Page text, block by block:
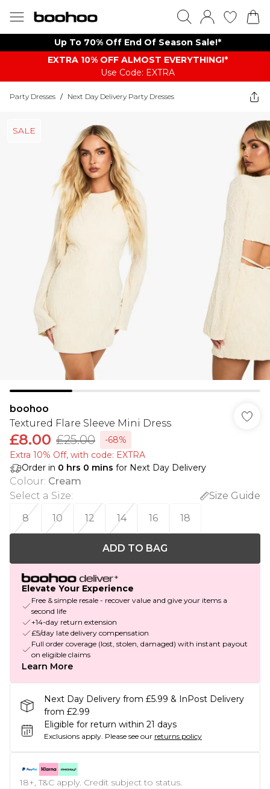
Up To 70% Off End Of Season Sale!*
EXTRA 10% OFF ALMOST EVERYTHING​​​!*
Use Code: EXTRA
Party Dresses / Next Day Delivery Party Dresses
SALE
boohoo
Textured Flare Sleeve Mini Dress
£8.00 £25.00
-68%
Extra 10% Off, with code: EXTRA
Order in 0 hrs 0 mins for Next Day Delivery
Colour: Cream
Select a Size:
Size Guide
8
10 12 14 16 18
ADD TO BAG
Elevate Your Experience
Free & simple resale - recover value and give your items a
second life
+14-day return extension
£5/day late delivery compensation
Full order coverage (lost, stolen, damaged) with instant payout
on eligible claims
Learn More
Next Day Delivery from £5.99 & InPost Delivery
from £2.99
Eligible for return within 21 days
Exclusions apply. Please see our returns policy
18+, T&C apply. Credit subject to status.